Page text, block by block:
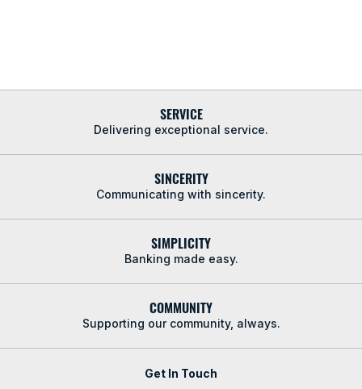
SERVICE
Delivering exceptional service.
SINCERITY
Communicating with sincerity.
SIMPLICITY
Banking made easy.
COMMUNITY
Supporting our community, always.
Get In Touch